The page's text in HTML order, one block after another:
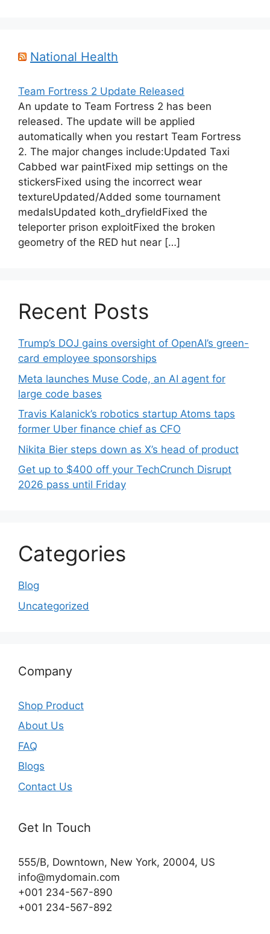
National Health
Team Fortress 2 Update Released
An update to Team Fortress 2 has been
released. The update will be applied
automatically when you restart Team Fortress
2. The major changes include:Updated Taxi
Cabbed war paintFixed mip settings on the
stickersFixed using the incorrect wear
textureUpdated/Added some tournament
medalsUpdated koth_dryfieldFixed the
teleporter prison exploitFixed the broken
geometry of the RED hut near […]
Recent Posts
Trump’s DOJ gains oversight of OpenAI’s green-
card employee sponsorships
Meta launches Muse Code, an AI agent for
large code bases
Travis Kalanick’s robotics startup Atoms taps
former Uber finance chief as CFO
Nikita Bier steps down as X’s head of product
Get up to $400 off your TechCrunch Disrupt
2026 pass until Friday
Categories
Blog
Uncategorized
Company
Shop Product
About Us
FAQ
Blogs
Contact Us
Get In Touch
555/B, Downtown, New York, 20004, US​
info@mydomain.com
+001 234-567-890
+001 234-567-892